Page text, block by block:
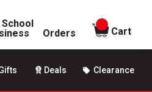
Orders
items in
Cart
Deals Clearance